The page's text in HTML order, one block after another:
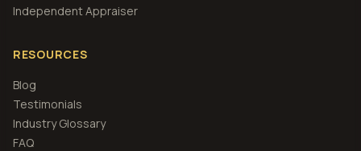
Independent Appraiser
RESOURCES
Blog
Testimonials
Industry Glossary
FAQ